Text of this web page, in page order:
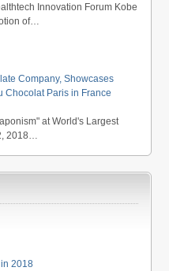
Innovation Forum Kobe
of…
Company, Showcases
Chocolat Paris in France
at World's Largest
2018…
2018